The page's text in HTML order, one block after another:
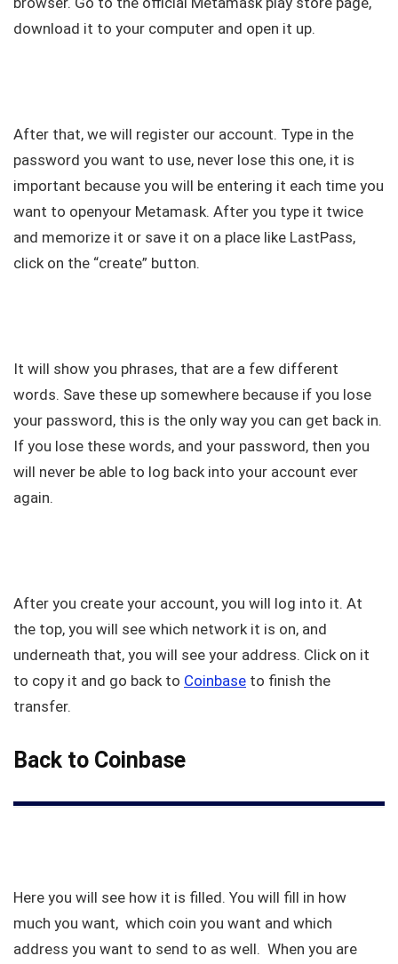
download it to your computer and open it up.
After that, we will register our account. Type in the
password you want to use, never lose this one, it is
important because you will be entering it each time you
want to openyour Metamask. After you type it twice
and memorize it or save it on a place like LastPass,
click on the “create” button.
It will show you phrases, that are a few different
words. Save these up somewhere because if you lose
your password, this is the only way you can get back in.
If you lose these words, and your password, then you
will never be able to log back into your account ever
again.
After you create your account, you will log into it. At
the top, you will see which network it is on, and
underneath that, you will see your address. Click on it
to copy it and go back to Coinbase to finish the
transfer.
Back to Coinbase
Here you will see how it is filled. You will fill in how
much you want, which coin you want and which
address you want to send to as well. When you are